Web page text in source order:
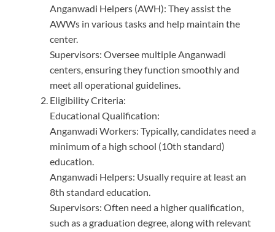
Anganwadi Helpers (AWH): They assist the
AWWs in various tasks and help maintain the
center.
Supervisors: Oversee multiple Anganwadi
centers, ensuring they function smoothly and
meet all operational guidelines.
Eligibility Criteria:
Educational Qualification:
Anganwadi Workers: Typically, candidates need a
minimum of a high school (10th standard)
education.
Anganwadi Helpers: Usually require at least an
8th standard education.
Supervisors: Often need a higher qualification,
such as a graduation degree, along with relevant